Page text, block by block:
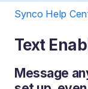
Synco Help
Text
Message